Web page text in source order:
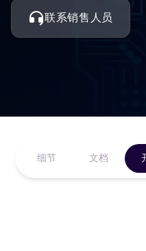
联系销售人员
细节 文档